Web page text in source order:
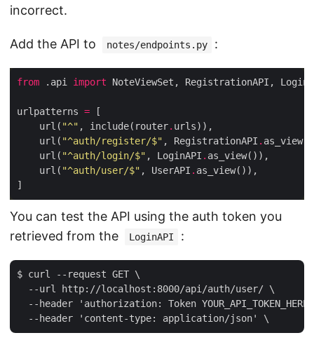
incorrect.
Add the API to notes/endpoints.py :
from .api import
urlpatterns =
    url(
"^" , include(router.
    url(
"^auth/register/$" , RegistrationAPI .
    url(
"^auth/login/$" , LoginAPI .
    url(
"^auth/user/$" , UserAPI .
You can test the API using the auth token you
retrieved from the
LoginAPI :
$ curl --request GET \
  --url http://localhost:8000/api/auth/user/ \
--header 'authorization: Token